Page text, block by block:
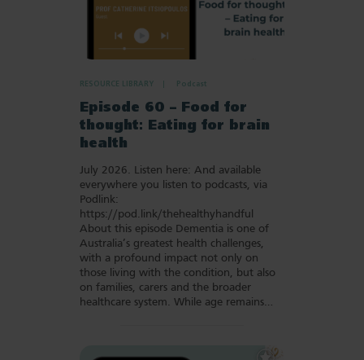
RESOURCE LIBRARY Podcast
Episode 60 – Food for
thought: Eating for brain
health
July 2026. Listen here: And available
everywhere you listen to podcasts, via
Podlink:
https://pod.link/thehealthyhandful
About this episode Dementia is one of
Australia’s greatest health challenges,
with a profound impact not only on
those living with the condition, but also
on families, carers and the broader
healthcare system. While age remains…
Add